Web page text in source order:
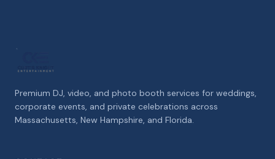
Premium DJ, video, and photo booth services for weddings,
corporate events, and private celebrations across
Massachusetts, New Hampshire, and Florida.